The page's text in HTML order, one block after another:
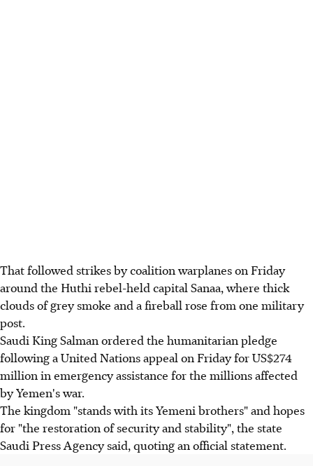
That followed strikes by coalition warplanes on Friday
around the Huthi rebel-held capital Sanaa, where thick
clouds of grey smoke and a fireball rose from one military
post.
Saudi King Salman ordered the humanitarian pledge
following a United Nations appeal on Friday for US$274
million in emergency assistance for the millions affected
by Yemen's war.
The kingdom "stands with its Yemeni brothers" and hopes
for "the restoration of security and stability", the state
Saudi Press Agency said, quoting an official statement.